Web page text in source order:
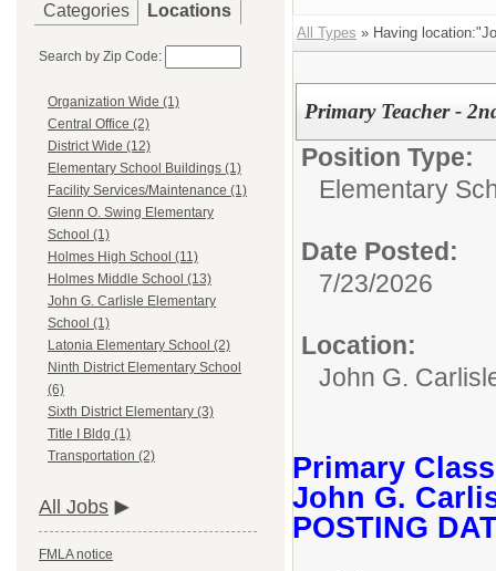
Categories Locations
Search by Zip Code:
Organization Wide (1)
Central Office (2)
District Wide (12)
Elementary School Buildings (1)
Facility Services/Maintenance (1)
Glenn O. Swing Elementary
School (1)
Holmes High School (11)
Holmes Middle School (13)
John G. Carlisle Elementary
School (1)
Latonia Elementary School (2)
Ninth District Elementary School
(6)
Sixth District Elementary (3)
Title I Bldg (1)
Transportation (2)
All Jobs
FMLA notice
All Types » Having
Primary Teacher -
Position Type:
Elementary
Date Posted:
7/23/2026
Location:
John G.
Primary
John G.
POSTING